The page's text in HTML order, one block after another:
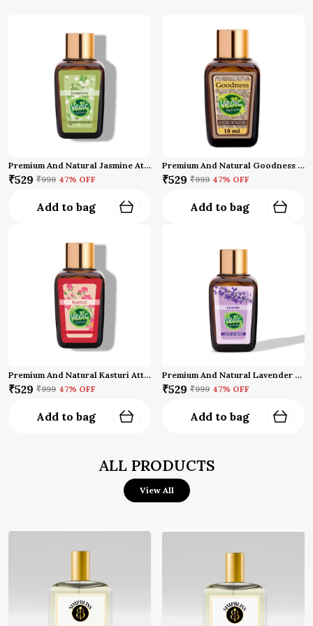
Premium And Natural Jasmine Attar (10 Ml)
₹529 ₹999 47% OFF
Add to bag
Premium And Natural Goodness Attar (10 Ml)
₹529 ₹999 47% OFF
Add to bag
Premium And Natural Kasturi Attar (10 Ml)
₹529 ₹999 47% OFF
Add to bag
Premium And Natural Lavender Attar (10 Ml)
₹529 ₹999 47% OFF
Add to bag
ALL PRODUCTS
View All